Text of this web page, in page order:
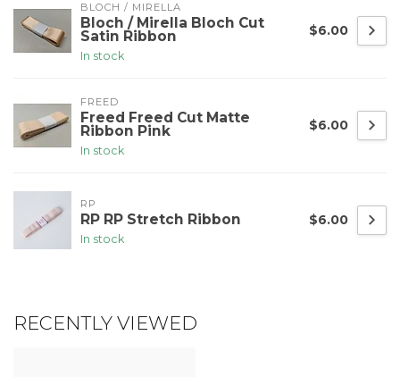
BLOCH / MIRELLA
Bloch / Mirella Bloch Cut
Satin Ribbon
In stock
$6.00
FREED
Freed Freed Cut Matte
Ribbon Pink
In stock
$6.00
RP
RP RP Stretch Ribbon
In stock
$6.00
RECENTLY VIEWED